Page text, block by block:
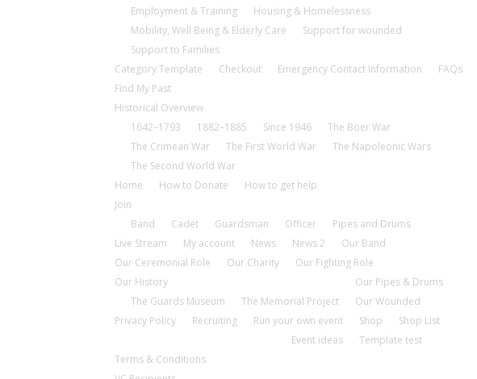
Employment & Training
Housing & Homelessness
Mobility, Well Being & Elderly Care
Support for wounded
Support to Families
Category Template
Checkout Emergency Contact Information
FAQs
Find My Past
Historical Overview
1642–1793
1882–1885 Since 1946
The Boer War
The Crimean War
The First World War
The Napoleonic Wars
The Second World War
Home
How to Donate
How to get help
Join
Band
Cadet Guardsman Officer
Pipes and Drums
Live Stream
My account News News 2
Our Band
Our Ceremonial Role
Our Charity
Our Fighting Role
Our History
The Guards Museum
The Memorial Project
Our Pipes & Drums
Our Wounded
Privacy Policy
Recruiting
Run your own event
Event ideas
Shop
Shop List
Template test
Terms & Conditions